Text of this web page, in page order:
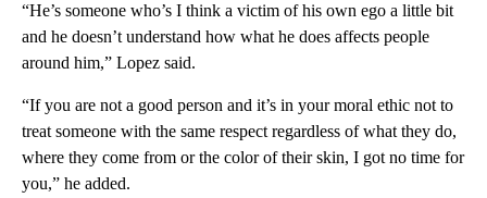
“He’s someone who’s I think a victim of his own ego a little bit
and he doesn’t understand how what he does affects people
around him,” Lopez said.
“If you are not a good person and it’s in your moral ethic not to
treat someone with the same respect regardless of what they do,
where they come from or the color of their skin, I got no time for
you,” he added.